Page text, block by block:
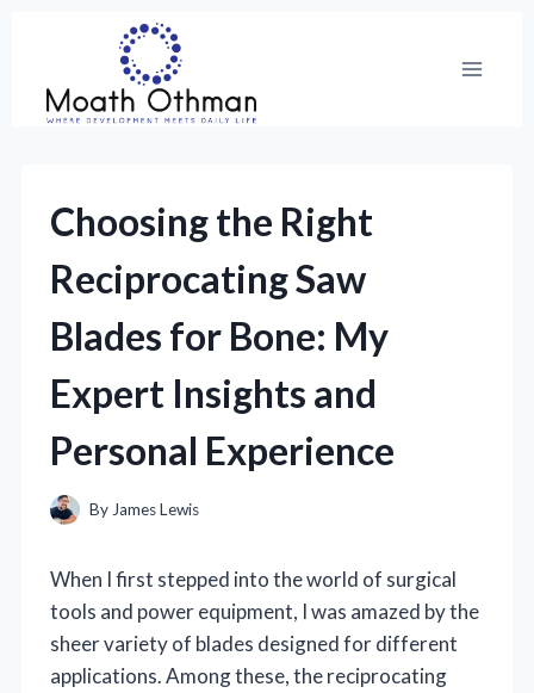
content
Choosing the Right
Reciprocating Saw
Blades for Bone: My
Expert Insights and
Personal Experience
By James Lewis
When I first stepped into the world of surgical
tools and power equipment, I was amazed by the
sheer variety of blades designed for different
applications. Among these, the reciprocating